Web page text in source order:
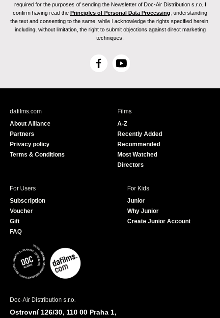
required for the purposes of sending the Newsletter of Doc-Air Distribution s.r.o. I
confirm having read the Principles of Personal Data Processing , understanding
the text and consenting to the same, while I acknowledge the rights specified herein,
including, without limitation, the right to submit objections against direct marketing
techniques.
F
c
Y
u
e
dafilms.com
About Alliance
Partners
Privacy policy
Terms & Conditions
Films
A-Z
Recently Added
Recommended
Most Watched
Directors
For Users
Subscription
Voucher
Gift
FAQ
For Kids
Junior
Why Junior
Create Junior Account
Doc-Air Distribution s.r.o.
Ostrovní 126/30, 110 00 Praha 1,